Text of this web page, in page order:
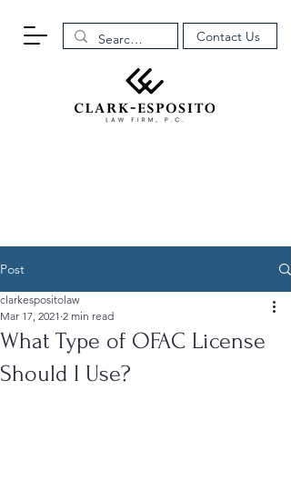
Contact Us
Post
What Type of OFAC License
Should I Use?
clarkespositolaw
Mar 17, 2021 2 min read